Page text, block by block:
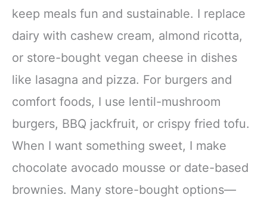
keep meals fun and sustainable. I replace
dairy with cashew cream, almond ricotta,
or store-bought vegan cheese in dishes
like lasagna and pizza. For burgers and
comfort foods, I use lentil-mushroom
burgers, BBQ jackfruit, or crispy fried tofu.
When I want something sweet, I make
chocolate avocado mousse or date-based
brownies. Many store-bought options—